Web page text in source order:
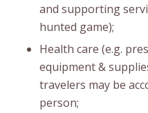
and supporting
hunted game);
Health care (e.g.
equipment &
travelers may be
person;